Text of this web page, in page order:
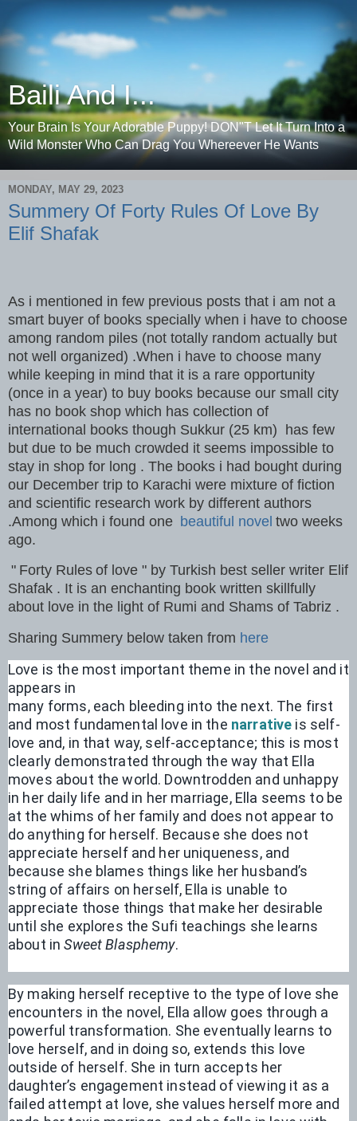
Baili And I...
Your Brain Is Your Adorable Puppy! DON"T Let It Turn Into a
Wild Monster Who Can Drag You Whereever He Wants
MONDAY, MAY 29, 2023
Summery Of Forty Rules Of Love By
Elif Shafak
As i mentioned in few previous posts that i am not a
smart buyer of books specially when i have to choose
among random piles (not totally random actually but
not well organized) .When i have to choose many
while keeping in mind that it is a rare opportunity
(once in a year) to buy books because our small city
has no book shop which has collection of
international books though Sukkur (25 km) has few
but due to be much crowded it seems impossible to
stay in shop for long . The books i had bought during
our December trip to Karachi were mixture of fiction
and scientific research work by different authors
.Among which i found one beautiful novel two weeks
ago.
" Forty Rules of love " by Turkish best seller writer Elif
Shafak . It is an enchanting book written skillfully
about love in the light of Rumi and Shams of Tabriz .
Sharing Summery below taken from here
Love is the most important theme in the novel and it
appears in
many forms, each bleeding into the next. The first
and most fundamental love in the narrative is self-
love and, in that way, self-acceptance; this is most
clearly demonstrated through the way that Ella
moves about the world. Downtrodden and unhappy
in her daily life and in her marriage, Ella seems to be
at the whims of her family and does not appear to
do anything for herself. Because she does not
appreciate herself and her uniqueness, and
because she blames things like her husband’s
string of affairs on herself, Ella is unable to
appreciate those things that make her desirable
until she explores the Sufi teachings she learns
about in Sweet Blasphemy.
By making herself receptive to the type of love she
encounters in the novel, Ella allow goes through a
powerful transformation. She eventually learns to
love herself, and in doing so, extends this love
outside of herself. She in turn accepts her
daughter’s engagement instead of viewing it as a
failed attempt at love, she values herself more and